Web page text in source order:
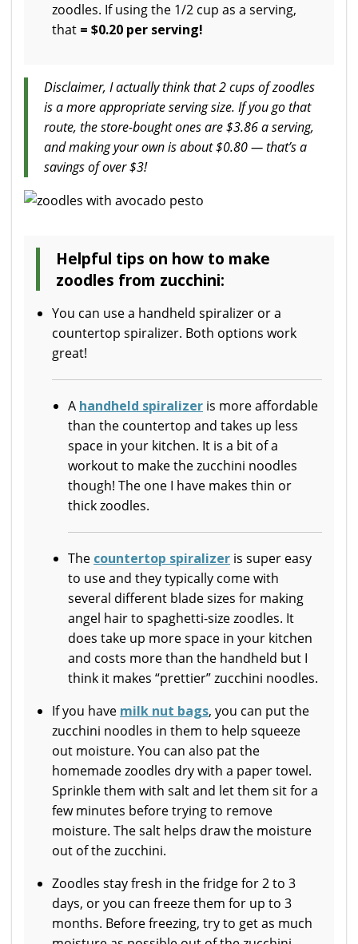
zoodles. If using the 1/2 cup as a serving,
that = $0.20 per serving!
Disclaimer, I actually think that 2 cups of zoodles
is a more appropriate serving size. If you go that
route, the store-bought ones are $3.86 a serving,
and making your own is about $0.80 — that’s a
savings of over $3!
Helpful tips on how to make
zoodles from zucchini:
You can use a handheld spiralizer or a
countertop spiralizer. Both options work
great!
A handheld spiralizer is more affordable
than the countertop and takes up less
space in your kitchen. It is a bit of a
workout to make the zucchini noodles
though! The one I have makes thin or
thick zoodles.
The countertop spiralizer is super easy
to use and they typically come with
several different blade sizes for making
angel hair to spaghetti-size zoodles. It
does take up more space in your kitchen
and costs more than the handheld but I
think it makes “prettier” zucchini noodles.
If you have milk nut bags, you can put the
zucchini noodles in them to help squeeze
out moisture. You can also pat the
homemade zoodles dry with a paper towel.
Sprinkle them with salt and let them sit for a
few minutes before trying to remove
moisture. The salt helps draw the moisture
out of the zucchini.
Zoodles stay fresh in the fridge for 2 to 3
days, or you can freeze them for up to 3
months. Before freezing, try to get as much